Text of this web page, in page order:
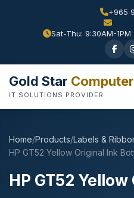
+965
Sat-Thu: 9:30AM-
Gold Star Computer
IT SOLUTIONS PROVIDER
Home/Products/Labels &
HP GT52 Yellow Original Ink
HP GT52